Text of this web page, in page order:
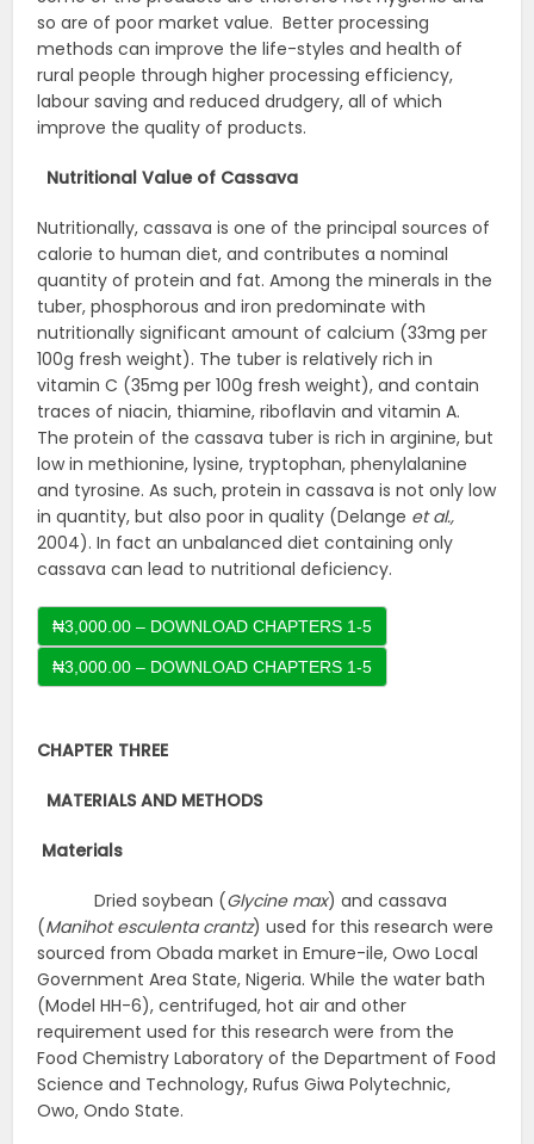
so are of poor market value. Better processing
methods can improve the life-styles and health of
rural people through higher processing efficiency,
labour saving and reduced drudgery, all of which
improve the quality of products.
Nutritional Value of Cassava
Nutritionally, cassava is one of the principal sources of
calorie to human diet, and contributes a nominal
quantity of protein and fat. Among the minerals in the
tuber, phosphorous and iron predominate with
nutritionally significant amount of calcium (33mg per
100g fresh weight). The tuber is relatively rich in
vitamin C (35mg per 100g fresh weight), and contain
traces of niacin, thiamine, riboflavin and vitamin A.
The protein of the cassava tuber is rich in arginine, but
low in methionine, lysine, tryptophan, phenylalanine
and tyrosine. As such, protein in cassava is not only low
in quantity, but also poor in quality (Delange et al.,
2004). In fact an unbalanced diet containing only
cassava can lead to nutritional deficiency.
₦3,000.00 – DOWNLOAD CHAPTERS 1-5
CHAPTER THREE
MATERIALS AND METHODS
Materials
Dried soybean (Glycine max) and cassava
(Manihot esculenta crantz) used for this research were
sourced from Obada market in Emure-ile, Owo Local
Government Area State, Nigeria. While the water bath
(Model HH-6), centrifuged, hot air and other
requirement used for this research were from the
Food Chemistry Laboratory of the Department of Food
Science and Technology, Rufus Giwa Polytechnic,
Owo, Ondo State.